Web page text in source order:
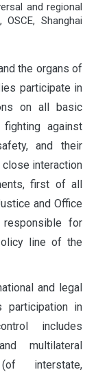
and regional
Shanghai
the organs of
participate in
on all basic
against
and their
interaction
first of all
and Office
for
line of the
and legal
participation in
includes
multilateral
interstate,